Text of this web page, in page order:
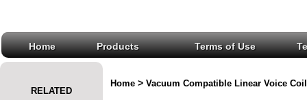
Home Products Terms of Use
RELATED
Home > Vacuum Compatible Linear Voice